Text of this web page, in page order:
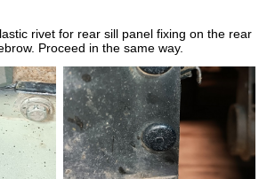
rivet for rear sill panel fixing on the rear
Proceed in the same way.